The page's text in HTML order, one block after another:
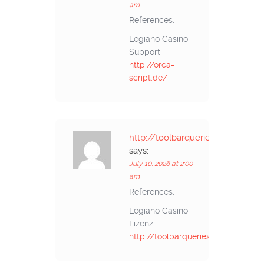
am
References:
Legiano Casino
Support
http://orca-
script.de/
http://toolbarqueries.google.gp/
says:
July 10, 2026 at 2:00
am
References:
Legiano Casino
Lizenz
http://toolbarqueries.google.gp/